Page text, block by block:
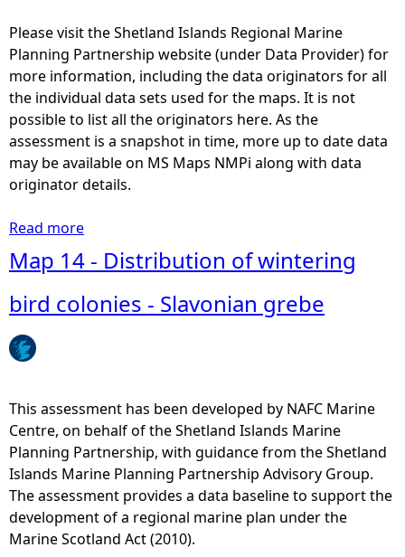
t
i
d
a
s
e
d
n
a
p
p
o
r
t
e
d
Please visit the Shetland Islands Regional Marine
Planning Partnership website (under Data Provider) for
more information, including the data originators for all
the individual data sets used for the maps. It is not
possible to list all the originators here. As the
assessment is a snapshot in time, more up to date data
may be available on MS Maps NMPi along with data
originator details.
Read more
o
u
t
1
5
-
B
a
s
k
Map 14 - Distribution of wintering
bird colonies - Slavonian grebe
This assessment has been developed by NAFC Marine
Centre, on behalf of the Shetland Islands Marine
Planning Partnership, with guidance from the Shetland
Islands Marine Planning Partnership Advisory Group.
The assessment provides a data baseline to support the
development of a regional marine plan under the
Marine Scotland Act (2010).